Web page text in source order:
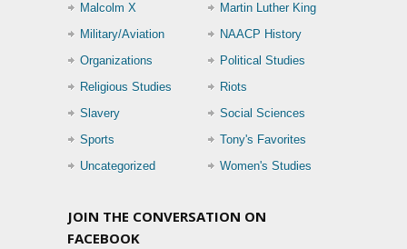
Malcolm X
Martin Luther King
Military/Aviation
NAACP History
Organizations
Political Studies
Religious Studies
Riots
Slavery
Social Sciences
Sports
Tony's Favorites
Uncategorized
Women's Studies
JOIN THE CONVERSATION ON
FACEBOOK